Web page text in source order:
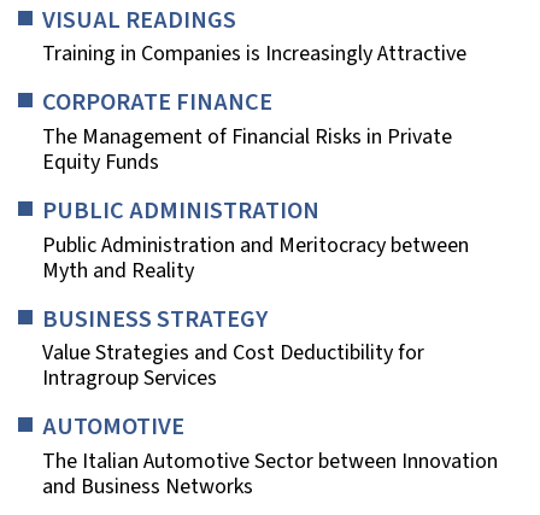
VISUAL READINGS
Training in Companies is Increasingly Attractive
CORPORATE FINANCE
The Management of Financial Risks in Private
Equity Funds
PUBLIC ADMINISTRATION
Public Administration and Meritocracy between
Myth and Reality
BUSINESS STRATEGY
Value Strategies and Cost Deductibility for
Intragroup Services
AUTOMOTIVE
The Italian Automotive Sector between Innovation
and Business Networks